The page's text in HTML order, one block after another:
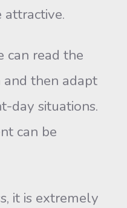
attractive.
read the
then adapt
day situations.
can be
extremely